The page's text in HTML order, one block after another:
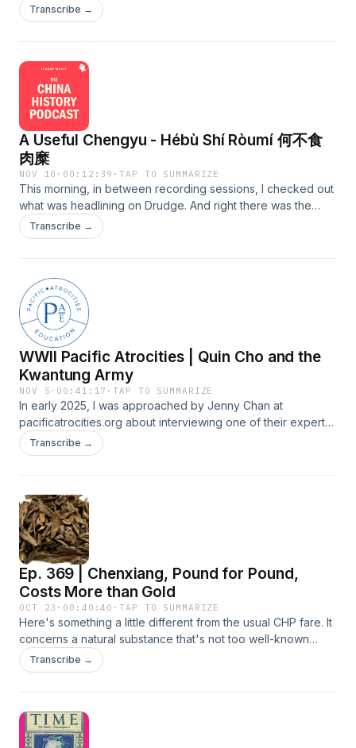
https://youtu.be/Q2EXkSdIGAM?si=cEN3uft5CpyU9Rzd The
Mystery of the S.S. Ventnor.
https://www.youtube.com/watch?v=XhDM4pwxHdM Please
consider supporting my efforts: Patreon:
https://www.patreon.com/c/TheChinaHistoryPodcast/ CHP
Premium: https://teacupmedia.supercast.com/ Other ways to
support: https://teacup.media/support
event when I interviewed him earlier in the year. If you recall,
he wrote that book called "Spoil." This time, I'm focusing on
final moments of the Warlord Era, right after the Central
Plains War. This act perpetrated by warlord Sun Dianying 孙
殿英 epitomized the venality of these parasites. To get early
access to all the new episodes coming in February 2027,
consider Patreon or CHP Premium. Details at the Website:
https://teacup.media/support
Transcribe →
A Useful Chengyu - Hébù Shí Ròumí 何不食
肉糜
NOV 10 · 00:12:39 ·TAP TO SUMMARIZE
This morning, in between recording sessions, I checked out
what was headlining on Drudge. And right there was the
leading story, "Let Them Eat Steak." You can imagine what
the piece was about. This made me think, what a perfect
more or less the Chinese version of this Drudge headline. I
know, I know, a lot of you, because you don't speak
Chinese, despite how you feel about me, never give this
Chinese Sayings Podcast a chance. The thing about these
"chengyu" Chinese idioms or proverbs, whether you
remember them or not, is that they all have interesting and
amusing stories that are all rooted in ancient or classical
Chinese history. It's true that if you are a Mandarin speaker,
you might appreciate these idioms more. But give it a
chance and see if you like it. This one here, 何不食肉糜
Hébù Shí Ròumí, is regretfully a Chinese Saying that never
eat cake." This is a good one from the late 2nd to early 3rd
century. And you can still use it in 2025. And being a betting
man, it will most likely work well in 2026 too! Enjoy!
Transcribe →
WWII Pacific Atrocities | Quin Cho and the
Kwantung Army
NOV 5 · 00:41:17 ·TAP TO SUMMARIZE
In early 2025, I was approached by Jenny Chan at
pacificatrocities.org about interviewing one of their experts
in an upcoming CHP episode. I had a nice interview with
Quin Cho, born in my hometown of Chicago. Those who
surprised to see how young Quin was and how much
enthusiasm and interest he has for this topic. It's refreshing
to hear all this old history we're all familiar with recounted by
those born in this century. We focused on the rise and fall of
Japan's Kwantung Army 关东军. They've been blamed for
the Mukden Incident and a whole cavalcade of atrocities
committed against the Chinese people during the 1930s and
40's. In this interview, you'll get a very clear explanation of
how everything unfolded. You could have heard this
episode months ago (and without commercials). Please
consider supporting me at my Patreon or CHP Premium.
PREMIUM: https://teacupmedia.supercast.com/ Pacific
Atrocities Website:
Transcribe →
Ep. 369 | Chenxiang, Pound for Pound,
Costs More than Gold
OCT 23 · 00:40:40 ·TAP TO SUMMARIZE
Here's something a little different from the usual CHP fare. It
concerns a natural substance that's not too well-known
outside of Asia, mainly because it's so dang expensive!
Chénxiāng 沉香 or Agarwood as it's also known, grows
in Chinese literature. This episode includes a bunch of
poems and a couple of chengyu's that all contain
Transcribe →